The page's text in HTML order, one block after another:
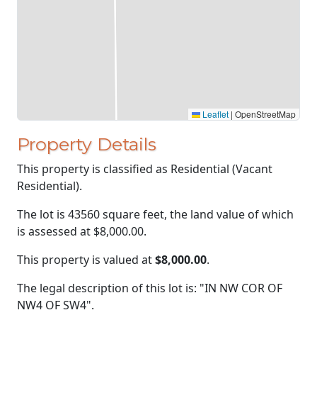
Leaflet | OpenStreetMap
Property Details
This property is classified as Residential (Vacant
Residential).
The lot is 43560 square feet, the land value of which
is assessed at $8,000.00.
This property is valued at$8,000.00.
The legal description of this lot is: "IN NW COR OF
NW4 OF SW4".